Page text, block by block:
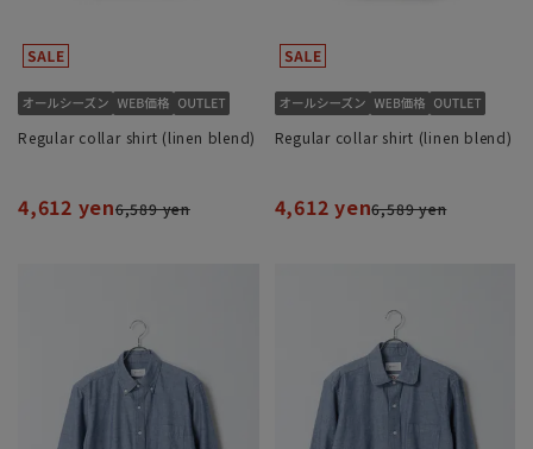
Regular collar shirt (linen blend)
4,612 yen6,589 yen
Regular collar shirt (linen blend)
4,612 yen6,589 yen